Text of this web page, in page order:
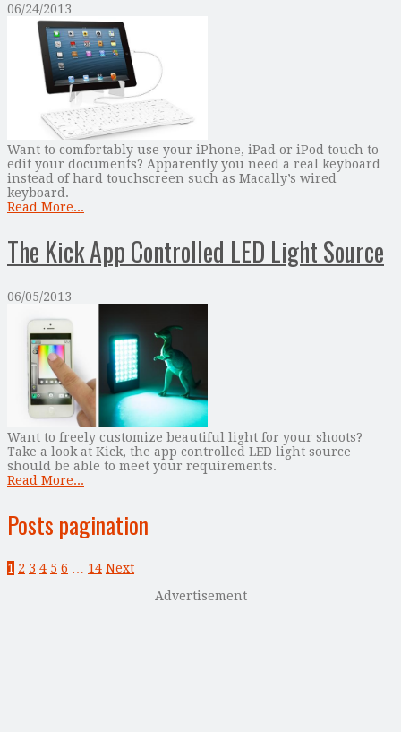
06/24/2013
Want to comfortably use your iPhone, iPad or iPod touch to
edit your documents? Apparently you need a real keyboard
instead of hard touchscreen such as Macally’s wired
keyboard.
Read More...
The Kick App Controlled LED Light Source
06/05/2013
Want to freely customize beautiful light for your shoots?
Take a look at Kick, the app controlled LED light source
should be able to meet your requirements.
Read More...
Posts pagination
1 2 3 4 5 6 14 Next
Advertisement